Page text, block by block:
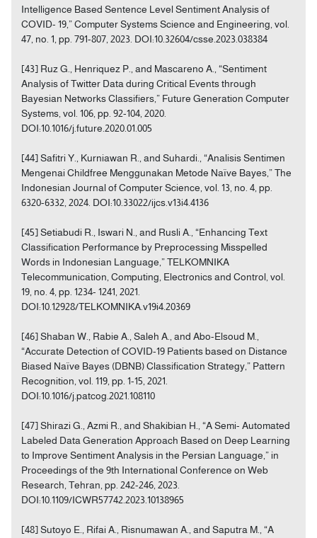
Intelligence Based Sentence Level Sentiment Analysis of
COVID- 19,” Computer Systems Science and Engineering, vol.
47, no. 1, pp. 791-807, 2023. DOI:10.32604/csse.2023.038384
[43] Ruz G., Henriquez P., and Mascareno A., “Sentiment
Analysis of Twitter Data during Critical Events through
Bayesian Networks Classifiers,” Future Generation Computer
Systems, vol. 106, pp. 92-104, 2020.
DOI:10.1016/j.future.2020.01.005
[44] Safitri Y., Kurniawan R., and Suhardi., “Analisis Sentimen
Mengenai Childfree Menggunakan Metode Naïve Bayes,” The
Indonesian Journal of Computer Science, vol. 13, no. 4, pp.
6320-6332, 2024. DOI:10.33022/ijcs.v13i4.4136
[45] Setiabudi R., Iswari N., and Rusli A., “Enhancing Text
Classification Performance by Preprocessing Misspelled
Words in Indonesian Language,” TELKOMNIKA
Telecommunication, Computing, Electronics and Control, vol.
19, no. 4, pp. 1234- 1241, 2021.
DOI:10.12928/TELKOMNIKA.v19i4.20369
[46] Shaban W., Rabie A., Saleh A., and Abo-Elsoud M.,
“Accurate Detection of COVID-19 Patients based on Distance
Biased Naïve Bayes (DBNB) Classification Strategy,” Pattern
Recognition, vol. 119, pp. 1-15, 2021.
DOI:10.1016/j.patcog.2021.108110
[47] Shirazi G., Azmi R., and Shakibian H., “A Semi- Automated
Labeled Data Generation Approach Based on Deep Learning
to Improve Sentiment Analysis in the Persian Language,” in
Proceedings of the 9th International Conference on Web
Research, Tehran, pp. 242-246, 2023.
DOI:10.1109/ICWR57742.2023.10138965
[48] Sutoyo E., Rifai A., Risnumawan A., and Saputra M., “A